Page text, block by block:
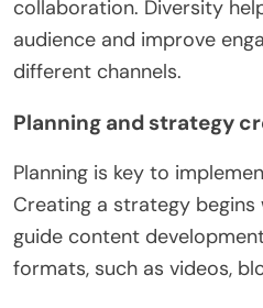
collaboration. Diversity
audience and improve
different channels.
Planning and strategy
Planning is key to
Creating a strategy
guide content
formats, such as videos,